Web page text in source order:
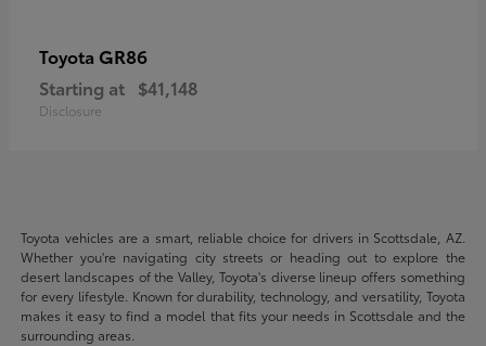
Toyota GR86
Starting at $41,148
Disclosure
Toyota vehicles are a smart, reliable choice for drivers in Scottsdale, AZ.
Whether you're navigating city streets or heading out to explore the
desert landscapes of the Valley, Toyota's diverse lineup offers something
for every lifestyle. Known for durability, technology, and versatility, Toyota
makes it easy to find a model that fits your needs in Scottsdale and the
surrounding areas.